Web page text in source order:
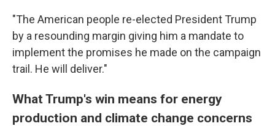
"The American people re-elected President Trump
by a resounding margin giving him a mandate to
implement the promises he made on the campaign
trail. He will deliver."
What Trump's win means for energy
production and climate change concerns